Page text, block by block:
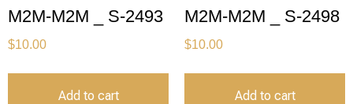
M2M-M2M _ S-2493
$10.00
Add to cart
M2M-M2M _ S-2498
$10.00
Add to cart